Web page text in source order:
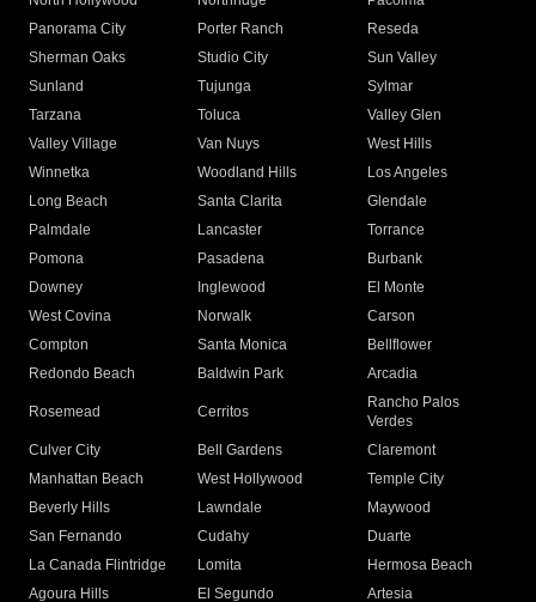
Panorama City
Porter Ranch
Reseda
Sherman Oaks
Studio City
Sun Valley
Sunland
Tujunga
Sylmar
Tarzana
Toluca
Valley Glen
Valley Village
Van Nuys
West Hills
Winnetka
Woodland Hills
Los Angeles
Long Beach
Santa Clarita
Glendale
Palmdale
Lancaster
Torrance
Pomona
Pasadena
Burbank
Downey
Inglewood
El Monte
West Covina
Norwalk
Carson
Compton
Santa Monica
Bellflower
Redondo Beach
Baldwin Park Arcadia
Rosemead Cerritos
Rancho Palos
Verdes
Culver City
Bell Gardens
Claremont
Manhattan Beach
West Hollywood
Temple City
Beverly Hills
Lawndale
Maywood
San Fernando
Cudahy
Duarte
La Canada Flintridge
Lomita
Hermosa Beach
Agoura Hills
El Segundo
Artesia